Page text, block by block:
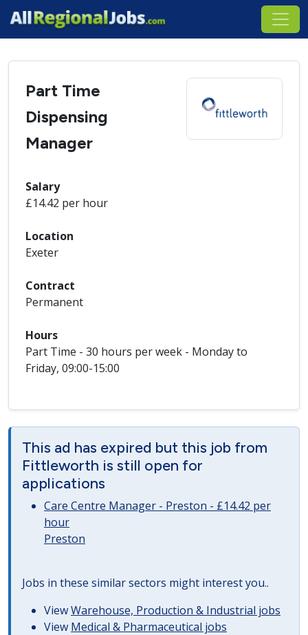
Part Time
Dispensing
Manager
Salary
£14.42 per hour
Location
Exeter
Contract
Permanent
Hours
Part Time - 30 hours per week - Monday to
Friday, 09:00-15:00
This ad has expired but this job from
Fittleworth is still open for
applications
Care Centre Manager - Preston - £14.42 per
hour
Preston
Jobs in these similar sectors might interest you..
ViewWarehouse, Production & Industrial jobs
View Medical & Pharmaceutical jobs